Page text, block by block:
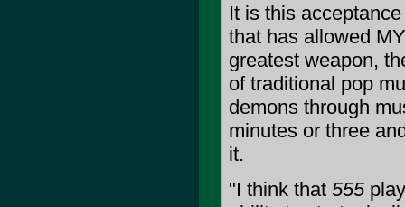
It is this
that has allowed
greatest weapon,
of traditional pop
demons through
minutes or three
it.
"I think that 555